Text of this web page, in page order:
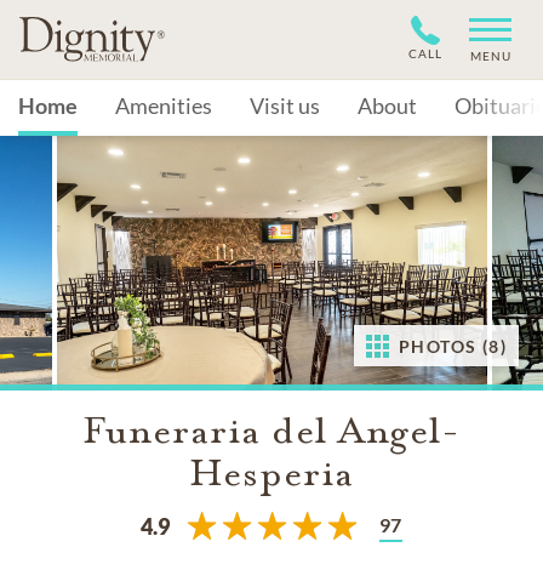
CALL MENU
Home Amenities Visit us About
PHOTOS (8)
Funeraria del Angel-
Hesperia
4.9 97